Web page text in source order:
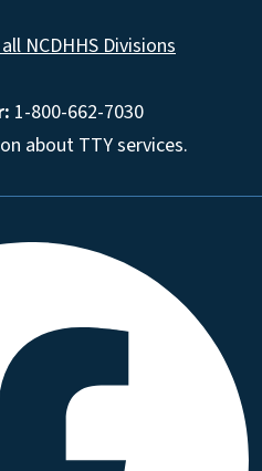
NCDHHS Divisions
1-800-662-7030
about TTY services.